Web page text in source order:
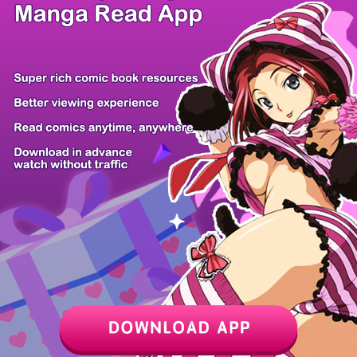
PREV NEXT
Z6 Shop Manga App Hot Manga PC Version